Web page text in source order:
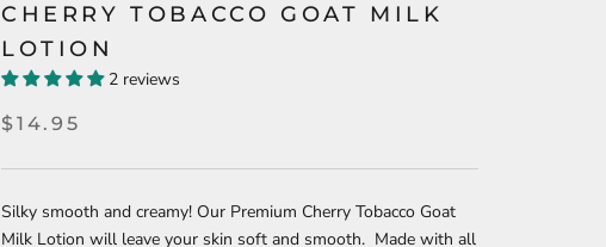
CHERRY TOBACCO GOAT MILK
LOTION
2 reviews
$14.95
Silky smooth and creamy! Our Premium Cherry Tobacco Goat
Milk Lotion will leave your skin soft and smooth. Made with all